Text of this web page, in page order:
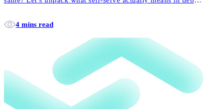
back their accounts faster and easier than ever before.
4 mins read